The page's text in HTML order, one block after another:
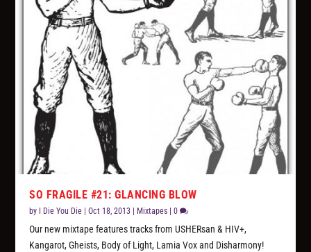
SO FRAGILE #21: GLANCING BLOW
by I Die You Die |Oct 18, 2013 Mixtapes |0
Our new mixtape features tracks from USHERsan & HIV+,
Kangarot, Gheists, Body of Light, Lamia Vox and Disharmony!